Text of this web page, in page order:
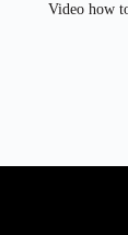
Video how